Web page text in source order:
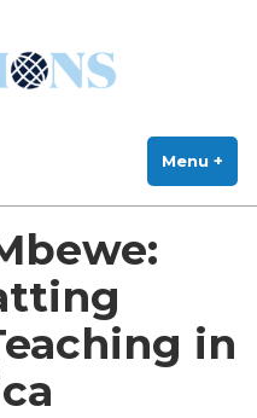
Menu +
in